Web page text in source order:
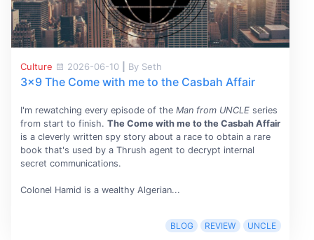
Culture 2026-06-10 By Seth
3x9 The Come with me to the Casbah Affair
I'm rewatching every episode of the Man from UNCLEseries
from start to finish. The Come with me to the Casbah Affair
is a cleverly written spy story about a race to obtain a rare
book that's used by a Thrush agent to decrypt internal
secret communications.
Colonel Hamid is a wealthy Algerian...
BLOG REVIEW UNCLE